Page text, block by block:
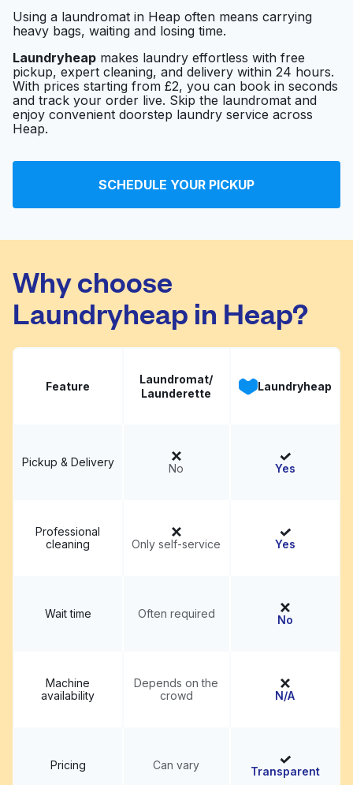
Fishpool Laundry
Service
Bubbles Laundrette Visit website
Mr Clean Visit website
Ainsworth Road
Using a laundromat in Heap often means carrying
heavy bags, waiting and losing time.
Laundryheap makes laundry effortless with free
pickup, expert cleaning, and delivery within 24 hours.
With prices starting from £2, you can book in seconds
and track your order live. Skip the laundromat and
enjoy convenient doorstep laundry service across
Heap.
SCHEDULE YOUR PICKUP
Why choose
Laundryheap in Heap?
Feature
Laundromat/
Launderette
Laundryheap
Pickup & Delivery No Yes
Professional
cleaning
Only self-service Yes
Wait time Often required No
Machine
availability
Depends on the
crowd
N/A
Pricing Can vary Transparent